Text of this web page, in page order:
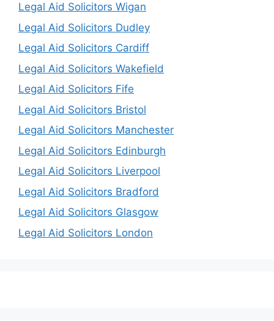
Legal Aid Solicitors Wigan
Legal Aid Solicitors Dudley
Legal Aid Solicitors Cardiff
Legal Aid Solicitors Wakefield
Legal Aid Solicitors Fife
Legal Aid Solicitors Bristol
Legal Aid Solicitors Manchester
Legal Aid Solicitors Edinburgh
Legal Aid Solicitors Liverpool
Legal Aid Solicitors Bradford
Legal Aid Solicitors Glasgow
Legal Aid Solicitors London